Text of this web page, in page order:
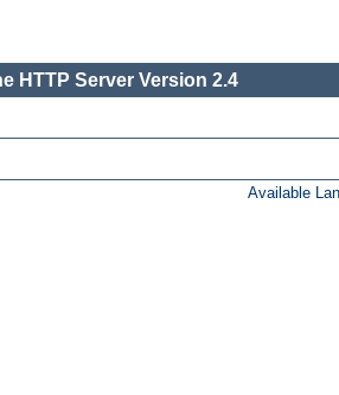
HTTP Server Version 2.4
Available